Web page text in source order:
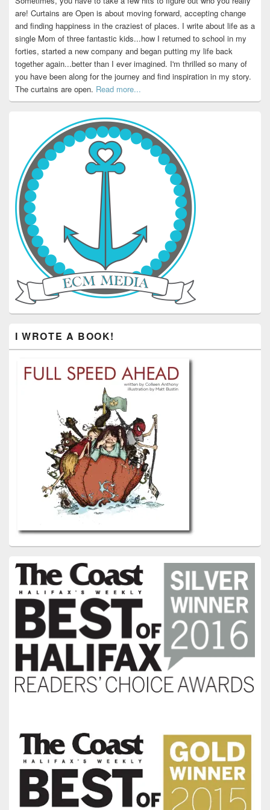
are! Curtains are Open is about moving forward, accepting change
and finding happiness in the craziest of places. I write about life as a
single Mom of three fantastic kids...how I returned to school in my
forties, started a new company and began putting my life back
together again...better than I ever imagined. I'm thrilled so many of
you have been along for the journey and find inspiration in my story.
The curtains are open. Read more...
I WROTE A BOOK!